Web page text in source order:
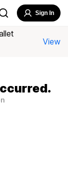
Sign In
View